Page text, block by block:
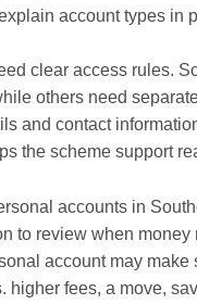
account types in
clear access rules.
others need
and contact
the scheme support
accounts in
to review when money
account may make
higher fees, a move,